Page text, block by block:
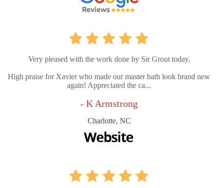
Very pleased with the work done by Sir Grout today.
High praise for Xavier who made our master bath look brand new
again! Appreciated the ca...
- K Armstrong
Charlotte, NC